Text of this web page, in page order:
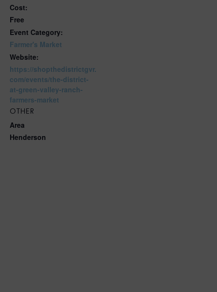
Cost:
Free
Event Category:
Farmer's Market
Website:
https://shopthedistrictgvr.
com/events/the-district-
at-green-valley-ranch-
farmers-market
OTHER
Area
Henderson